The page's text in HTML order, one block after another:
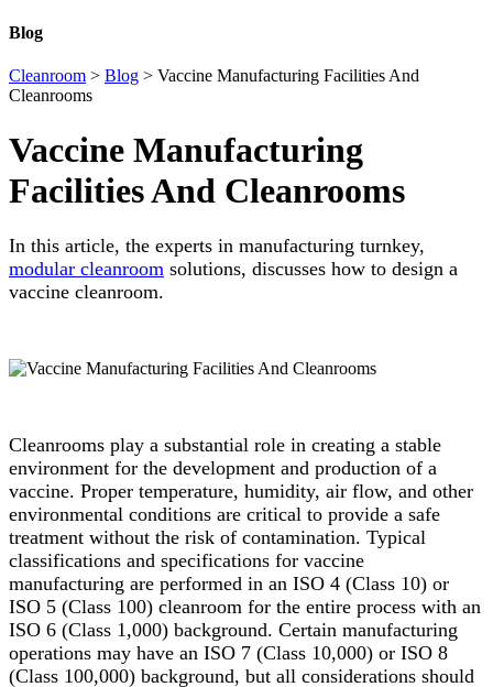
Blog
Cleanroom > Blog > Vaccine Manufacturing Facilities And
Cleanrooms
Vaccine Manufacturing
Facilities And Cleanrooms
In this article, the experts in manufacturing turnkey,
modular cleanroom solutions, discusses how to design a
vaccine cleanroom.
Cleanrooms play a substantial role in creating a stable
environment for the development and production of a
vaccine. Proper temperature, humidity, air flow, and other
environmental conditions are critical to provide a safe
treatment without the risk of contamination. Typical
classifications and specifications for vaccine
manufacturing are performed in an ISO 4 (Class 10) or
ISO 5 (Class 100) cleanroom for the entire process with an
ISO 6 (Class 1,000) background. Certain manufacturing
operations may have an ISO 7 (Class 10,000) or ISO 8
(Class 100,000) background, but all considerations should